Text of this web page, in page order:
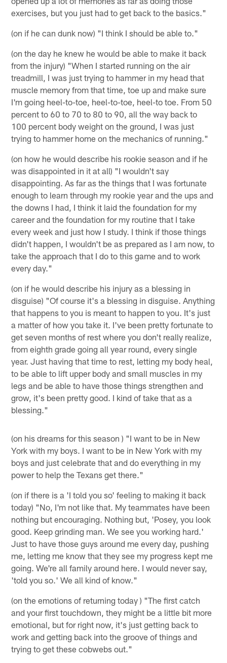
exercises, but you just had to get back to the basics."
(on if he can dunk now) "I think I should be able to."
(on the day he knew he would be able to make it back
from the injury) "When I started running on the air
treadmill, I was just trying to hammer in my head that
muscle memory from that time, toe up and make sure
I'm going heel-to-toe, heel-to-toe, heel-to toe. From 50
percent to 60 to 70 to 80 to 90, all the way back to
100 percent body weight on the ground, I was just
trying to hammer home on the mechanics of running."
(on how he would describe his rookie season and if he
was disappointed in it at all) "I wouldn't say
disappointing. As far as the things that I was fortunate
enough to learn through my rookie year and the ups and
the downs I had, I think it laid the foundation for my
career and the foundation for my routine that I take
every week and just how I study. I think if those things
didn't happen, I wouldn't be as prepared as I am now, to
take the approach that I do to this game and to work
every day."
(on if he would describe his injury as a blessing in
disguise) "Of course it's a blessing in disguise. Anything
that happens to you is meant to happen to you. It's just
a matter of how you take it. I've been pretty fortunate to
get seven months of rest where you don't really realize,
from eighth grade going all year round, every single
year. Just having that time to rest, letting my body heal,
to be able to lift upper body and small muscles in my
legs and be able to have those things strengthen and
grow, it's been pretty good. I kind of take that as a
blessing."
(on his dreams for this season ) "I want to be in New
York with my boys. I want to be in New York with my
boys and just celebrate that and do everything in my
power to help the Texans get there."
(on if there is a 'I told you so' feeling to making it back
today) "No, I'm not like that. My teammates have been
nothing but encouraging. Nothing but, 'Posey, you look
good. Keep grinding man. We see you working hard.'
Just to have those guys around me every day, pushing
me, letting me know that they see my progress kept me
going. We're all family around here. I would never say,
'told you so.' We all kind of know."
(on the emotions of returning today ) "The first catch
and your first touchdown, they might be a little bit more
emotional, but for right now, it's just getting back to
work and getting back into the groove of things and
trying to get these cobwebs out."